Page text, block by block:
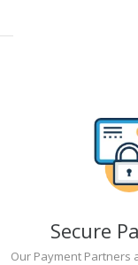
Secure
Our Payment Partners